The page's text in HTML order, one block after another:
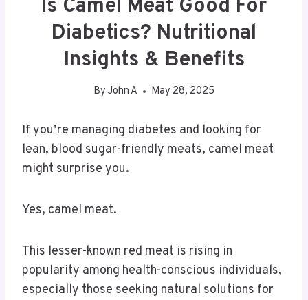
Is Camel Meat Good For
Diabetics? Nutritional
Insights & Benefits
By John A May 28, 2025
If you’re managing diabetes and looking for
lean, blood sugar-friendly meats, camel meat
might surprise you.
Yes, camel meat.
This lesser-known red meat is rising in
popularity among health-conscious individuals,
especially those seeking natural solutions for